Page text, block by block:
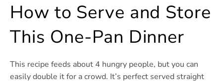
How to Serve and Store
This One-Pan Dinner
This recipe feeds about 4 hungry people, but you can
easily double it for a crowd. It’s perfect served straight